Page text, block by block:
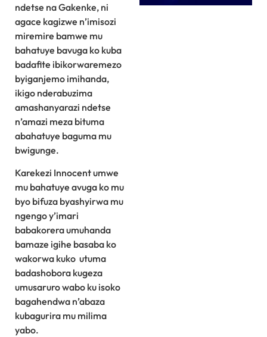
ndetse na Gakenke, ni
agace kagizwe n’imisozi
miremire bamwe mu
bahatuye bavuga ko kuba
badafite ibikorwaremezo
byiganjemo imihanda,
ikigo nderabuzima
amashanyarazi ndetse
n’amazi meza bituma
abahatuye baguma mu
bwigunge.
Karekezi Innocent umwe
mu bahatuye avuga ko mu
byo bifuza byashyirwa mu
ngengo y’imari
babakorera umuhanda
bamaze igihe basaba ko
wakorwa kuko utuma
badashobora kugeza
umusaruro wabo ku isoko
bagahendwa n’abaza
kubagurira mu milima
yabo.